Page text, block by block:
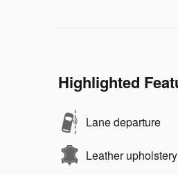
Highlighted
Lane departure
Leather upholstery